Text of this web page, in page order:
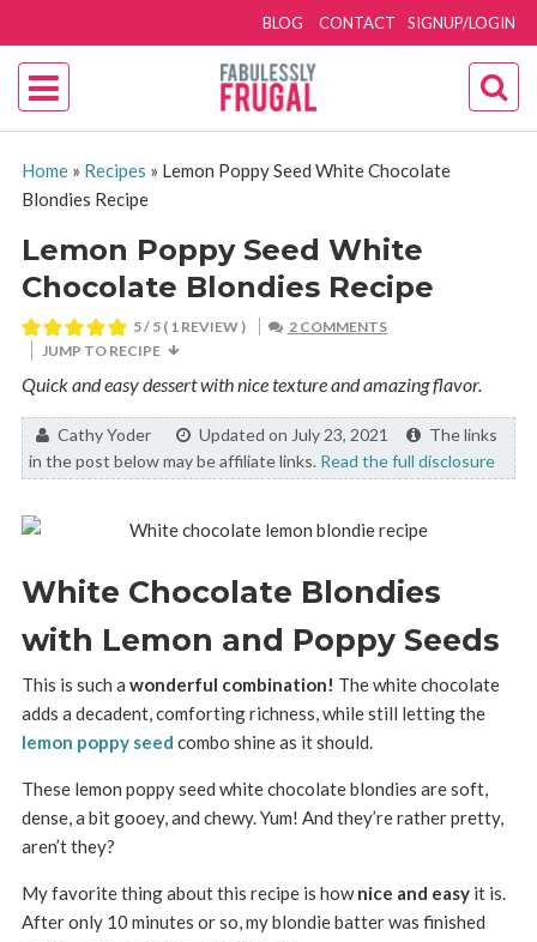
SIGNUP/LOGIN
BLOG CONTACT
Home» Recipes » Lemon Poppy Seed White Chocolate
Blondies Recipe
Lemon Poppy Seed White
Chocolate Blondies Recipe
5/ 5 ( 1 REVIEW )
2 COMMENTS
JUMP TO RECIPE
Quick and easy dessert with nice texture and amazing flavor.
By:Cathy Yoder Updated on July 23, 2021
The links
in the post below may be affiliate links. Read the full disclosure
White Chocolate Blondies
with Lemon and Poppy Seeds
This is such a wonderful combination! The white chocolate
adds a decadent, comforting richness, while still letting the
lemon poppy seed combo shine as it should.
These lemon poppy seed white chocolate blondies are soft,
dense, a bit gooey, and chewy. Yum! And they’re rather pretty,
aren’t they?
My favorite thing about this recipe is hownice and easy it is.
After only 10 minutes or so, my blondie batter was finished